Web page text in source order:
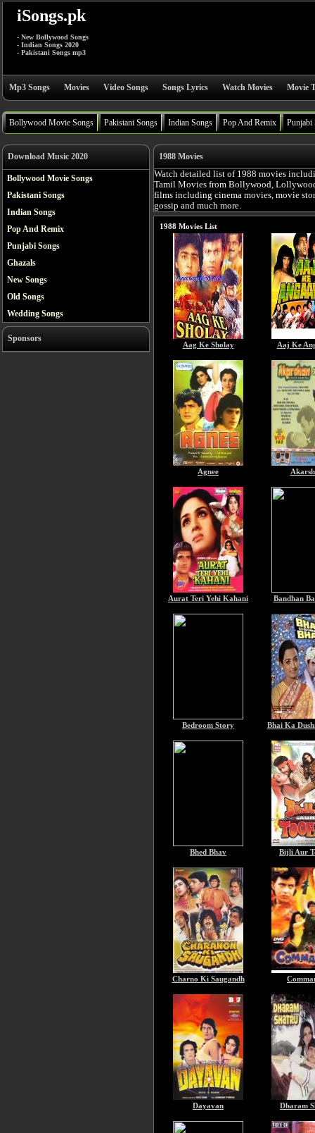
iSongs.pk
- New Bollywood Songs
- Indian Songs 2020
- Pakistani Songs mp3
Mp3 Songs Movies Video Songs Songs Lyrics Watch Movies Movie
Bollywood Movie Songs Pakistani Songs Indian Songs Pop And Remix Punjabi
Download Music 2020
Bollywood Movie Songs
Pakistani Songs
Indian Songs
Pop And Remix
Punjabi Songs
Ghazals
New Songs
Old Songs
Wedding Songs
Sponsors
1988 Movies
Watch detailed list of 1988 movies
Tamil Movies from Bollywood,
films including cinema movies, movie
gossip and much more.
1988 Movies List
Aag Ke Sholay Aaj Ke
Agnee
Aurat Teri Yehi Kahani Bandhan
Bedroom Story Bhai Ka
Bhed Bhav Bijli Aur
Charno Ki Saugandh
Dayavan Dharam